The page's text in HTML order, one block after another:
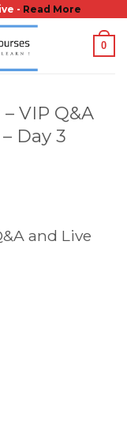
- Read More
0
VIP Q&A
Day 3
and Live